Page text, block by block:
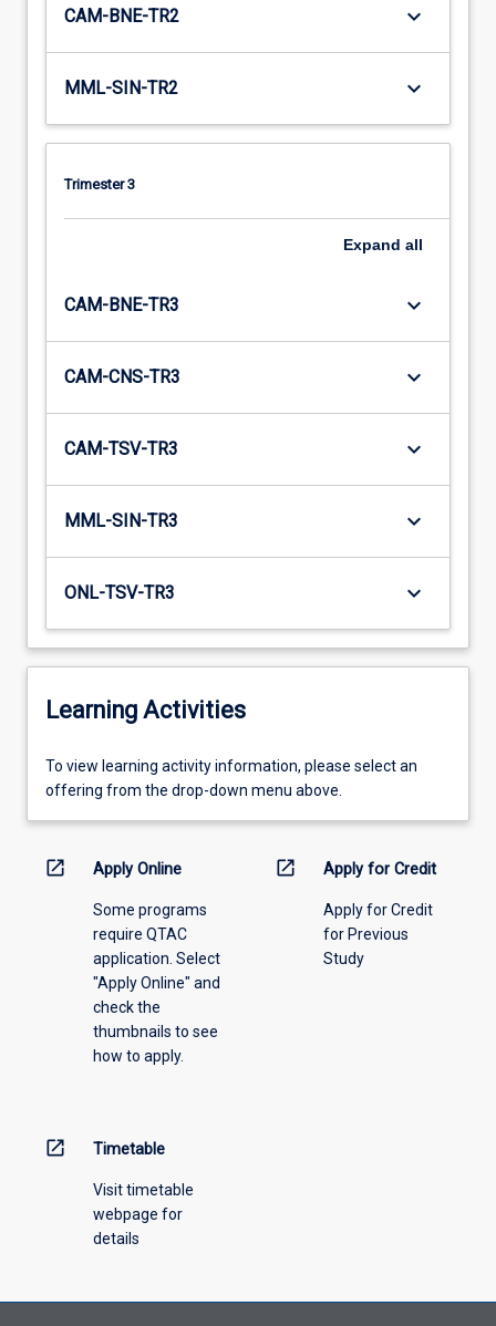
CAM-BNE-TR2 keyboard_arrow_down
MML-SIN-TR2 keyboard_arrow_down
Trimester 3
Expand all
CAM-BNE-TR3 keyboard_arrow_down
CAM-CNS-TR3 keyboard_arrow_down
CAM-TSV-TR3 keyboard_arrow_down
MML-SIN-TR3 keyboard_arrow_down
ONL-TSV-TR3 keyboard_arrow_down
Learning Activities
To
view
information,
offering
To view learning activity information, please select an
offering from the drop-down menu above.
open_in_new Apply Online
Some programs
require QTAC
application. Select
"Apply Online" and
check the
thumbnails to see
how to apply.
open_in_new Apply for Credit
Apply for Credit
for Previous
Study
open_in_new Timetable
Visit timetable
webpage for
details